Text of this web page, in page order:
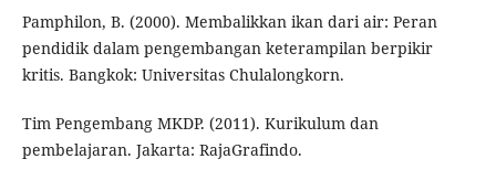
Pamphilon, B. (2000). Membalikkan ikan dari air: Peran
pendidik dalam pengembangan keterampilan berpikir
kritis. Bangkok: Universitas Chulalongkorn.
Tim Pengembang MKDP. (2011). Kurikulum dan
pembelajaran. Jakarta: RajaGrafindo.